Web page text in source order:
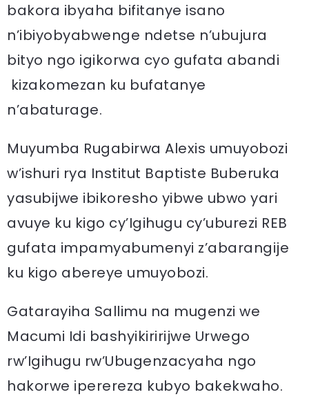
bakora ibyaha bifitanye isano
n’ibiyobyabwenge ndetse n’ubujura
bityo ngo igikorwa cyo gufata abandi
kizakomezan ku bufatanye
n’abaturage.
Muyumba Rugabirwa Alexis umuyobozi
w’ishuri rya Institut Baptiste Buberuka
yasubijwe ibikoresho yibwe ubwo yari
avuye ku kigo cy’Igihugu cy’uburezi REB
gufata impamyabumenyi z’abarangije
ku kigo abereye umuyobozi.
Gatarayiha Sallimu na mugenzi we
Macumi Idi bashyikiririjwe Urwego
rw’Igihugu rw’Ubugenzacyaha ngo
hakorwe iperereza kubyo bakekwaho.